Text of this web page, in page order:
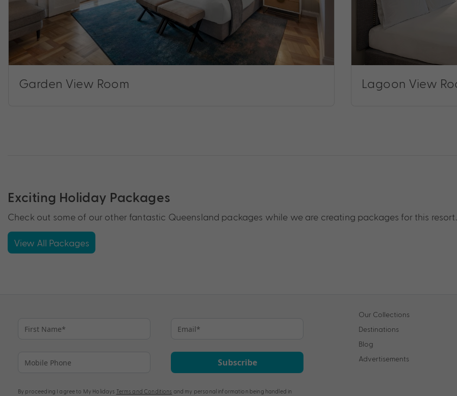
Garden View Room Lagoon View
Exciting Holiday Packages
Check out some of our other fantastic Queensland packages while we are creating packages for this resort.
View All Packages
Subscribe
By proceeding I agree to My Holidays Terms and Conditions and my personal information being handled in
Our Collections
Destinations
Blog
Advertisements